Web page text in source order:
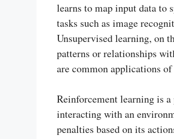
learns to map input data to
tasks such as image
Unsupervised learning, on
patterns or relationships
are common applications
Reinforcement learning is
interacting with an
penalties based on its